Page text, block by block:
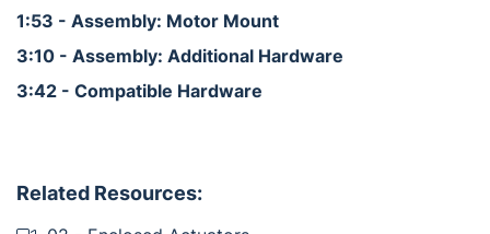
Related Resources:
1:53 - Assembly: Motor Mount
3:10 - Assembly: Additional Hardware
3:42 - Compatible Hardware